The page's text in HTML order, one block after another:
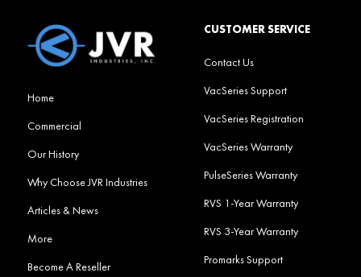
Home
Commercial
Our History
Why Choose JVR Industries
Articles & News
More
Become A Reseller
CUSTOMER SERVICE
Contact Us
VacSeries Support
VacSeries Registration
VacSeries Warranty
PulseSeries Warranty
RVS 1-Year Warranty
RVS 3-Year Warranty
Promarks Support